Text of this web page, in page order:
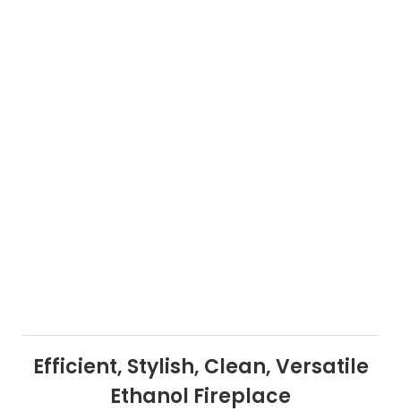
Efficient, Stylish, Clean, Versatile
Ethanol Fireplace